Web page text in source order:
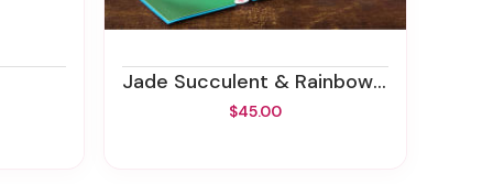
Jade Succulent & Rainbow Bridge Lovepop® Pop-Up Card
$45.00